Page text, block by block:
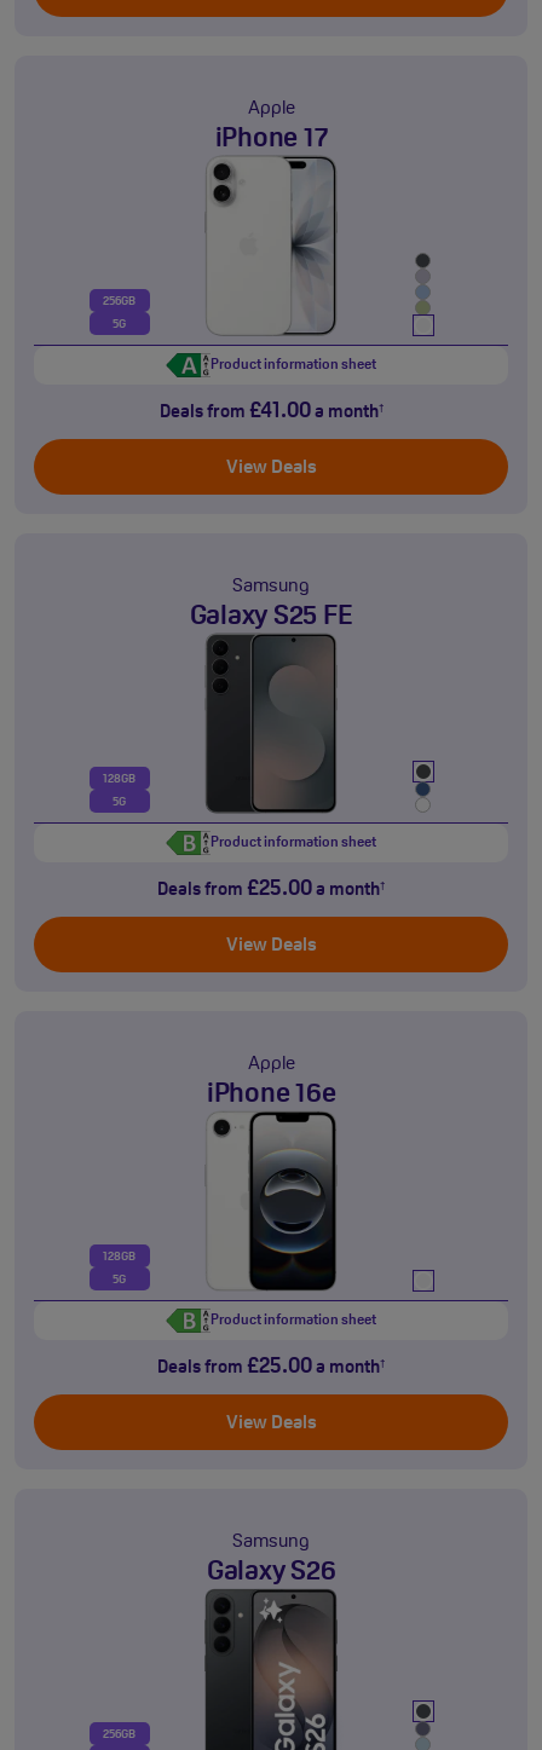
Apple
iPhone 17
256GB
5G
Product information sheet
Deals from £41.00a month†
View Deals
Samsung
Galaxy S25 FE
128GB
5G
Product information sheet
Deals from £25.00 a month†
View Deals
Apple
iPhone 16e
128GB
5G
Product information sheet
Deals from £25.00 a month†
View Deals
Samsung
Galaxy S26
256GB